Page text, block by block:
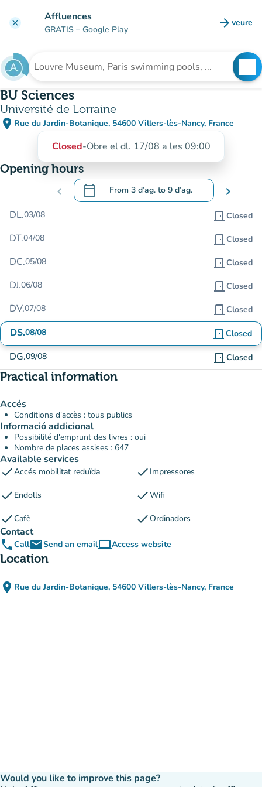
clear Affluences
GRATIS – Google Play arrow_forward veure
(new
Search for an institution
BU Sciences
Université de Lorraine
place Rue du Jardin-Botanique, 54600 Villers-lès-Nancy, France
(open in Google Maps)
(new tab)
Closed-Obre el dl. 17/08 a les 09:00
Opening hours
chevron_left calendar_today From 3 d’ag. to 9 d’ag.
.Open the calendar to change dates
chevron_right
DL.03/08 door_front Closed
DT.04/08 door_front Closed
DC.05/08 door_front Closed
DJ.06/08 door_front Closed
DV.07/08 door_front Closed
DS.08/08 door_front Closed
DG.09/08 door_front Closed
Practical information
Accés
Conditions d'accès : tous publics
Informació addicional
Possibilité d'emprunt des livres : oui
Nombre de places assises : 647
Available services
checkAccés mobilitat reduïda check Impressores
check Endolls checkWifi
checkCafè checkOrdinadors
Contact
phoneCallemailSend an emailcomputerAccess website
(new tab)
Location
place Rue du Jardin-Botanique, 54600 Villers-lès-Nancy, France
(open in Google Maps)
(new tab)
Would you like to improve this page?